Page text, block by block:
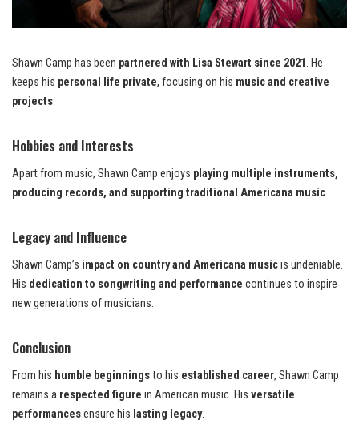
Shawn Camp has been partnered with Lisa Stewart since 2021. He
keeps his personal life private, focusing on his music and creative
projects.
Hobbies and Interests
Apart from music, Shawn Camp enjoys playing multiple instruments,
producing records, and supporting traditional Americana music.
Legacy and Influence
Shawn Camp’s impact on country and Americana musicis undeniable.
His dedication to songwriting and performance continues to inspire
new generations of musicians.
Conclusion
From his humble beginningsto his established career, Shawn Camp
remains a respected figure in American music. His versatile
performancesensure his lasting legacy.